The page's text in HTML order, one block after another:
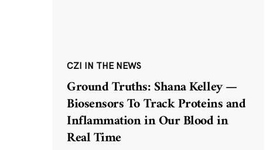
CZI IN THE NEWS
Ground Truths: Shana Kelley —
Biosensors To Track Proteins and
Inflammation in Our Blood in
Real Time